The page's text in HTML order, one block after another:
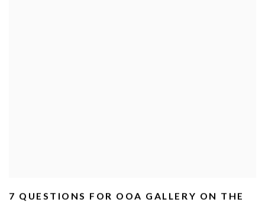
7 QUESTIONS FOR OOA GALLERY ON THE